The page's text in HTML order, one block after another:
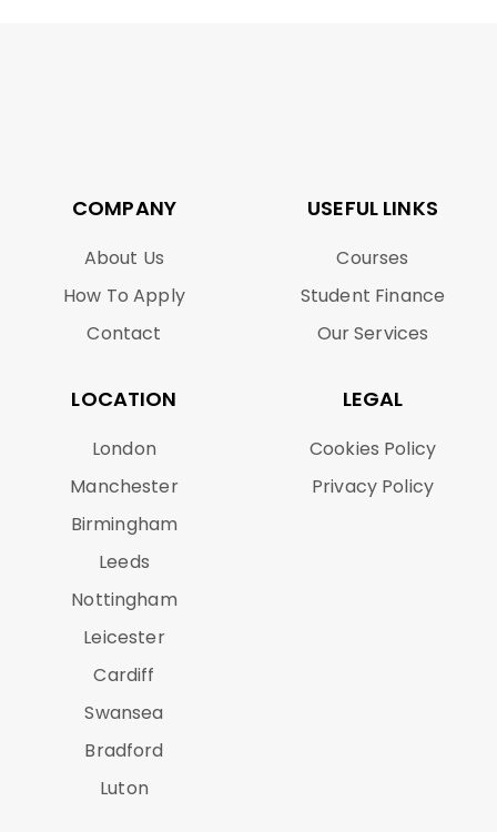
COMPANY
About Us
How To Apply
Contact
USEFUL LINKS
Courses
Student Finance
Our Services
LOCATION
London
Manchester
Birmingham
Leeds
Nottingham
Leicester
Cardiff
Swansea
Bradford
Luton
LEGAL
Cookies Policy
Privacy Policy